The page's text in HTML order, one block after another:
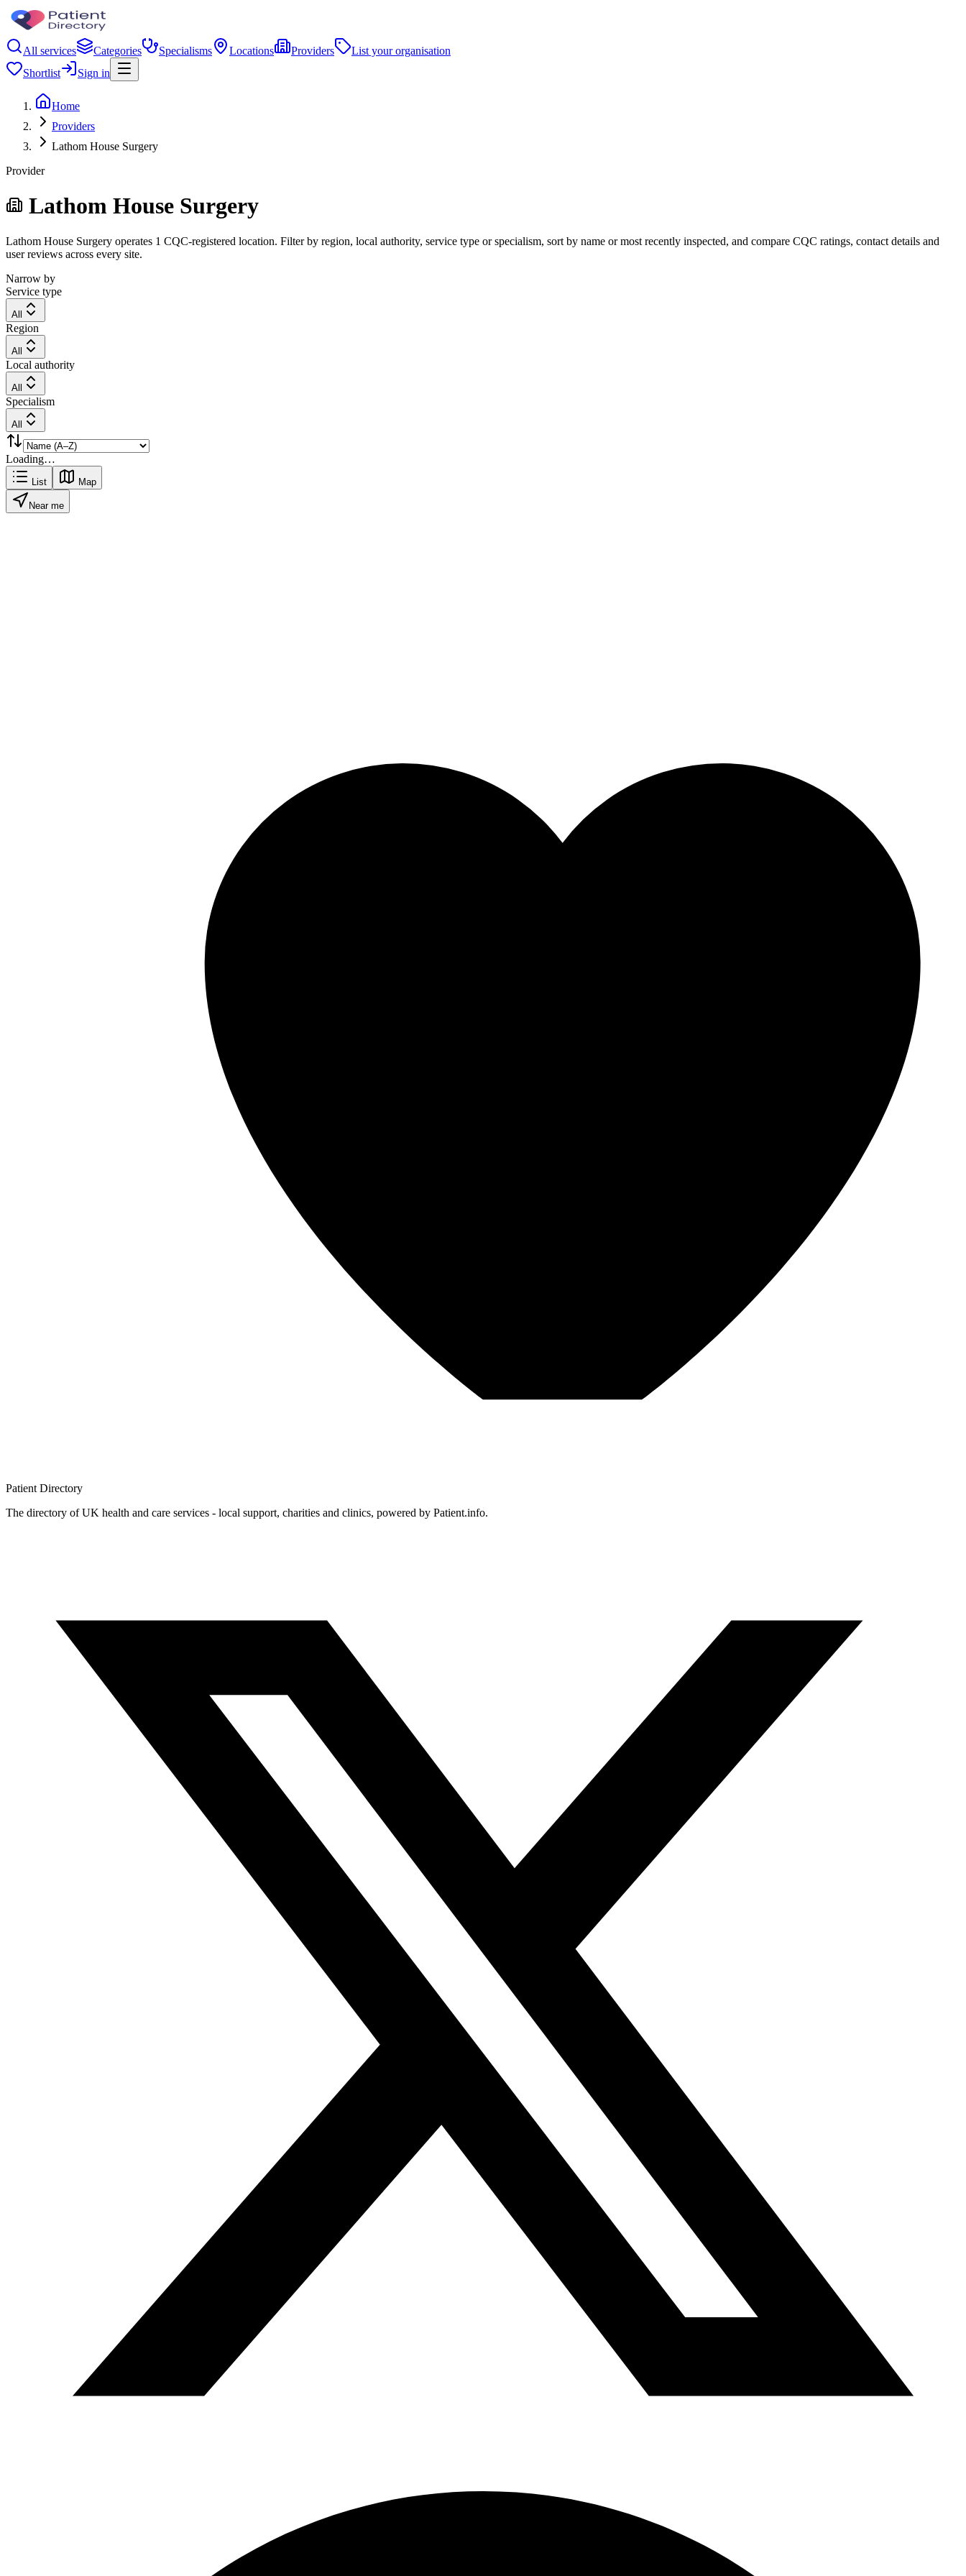
All services Categories Specialisms Locations Providers
List your organisation
Shortlist
Sign in
Home
Providers
Lathom House Surgery
Provider
Lathom House Surgery
Lathom House Surgery operates 1 CQC-registered location. Filter by region, local authority, service type or specialism, sort by name or most recently inspected, and compare CQC ratings, contact details and
user reviews across every site.
Narrow by
Service type
All
Region
All
Local authority
All
Specialism
All
Loading…
List Map
Near me
Patient Directory
The directory of UK health and care services - local support, charities and clinics, powered by Patient.info.